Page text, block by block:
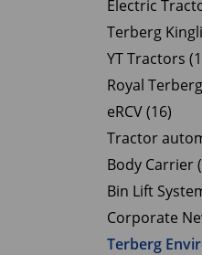
Electric
Terberg
YT Tractors
Royal
eRCV (16)
Tractor
Body Carrier
Bin Lift
Corporate
Terberg